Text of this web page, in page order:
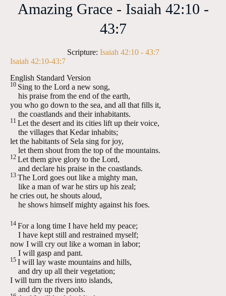
Amazing Grace - Isaiah 42:10 -
43:7
Scripture: Isaiah 42:10 - 43:7
Isaiah 42:10-43:7
English Standard Version
10 Sing to the Lord a new song,
his praise from the end of the earth,
you who go down to the sea, and all that fills it,
the coastlands and their inhabitants.
11 Let the desert and its cities lift up their voice,
the villages that Kedar inhabits;
let the habitants of Sela sing for joy,
let them shout from the top of the mountains.
12 Let them give glory to the Lord,
and declare his praise in the coastlands.
13 The Lord goes out like a mighty man,
like a man of war he stirs up his zeal;
he cries out, he shouts aloud,
he shows himself mighty against his foes.
14 For a long time I have held my peace;
I have kept still and restrained myself;
now I will cry out like a woman in labor;
I will gasp and pant.
15 I will lay waste mountains and hills,
and dry up all their vegetation;
I will turn the rivers into islands,
and dry up the pools.